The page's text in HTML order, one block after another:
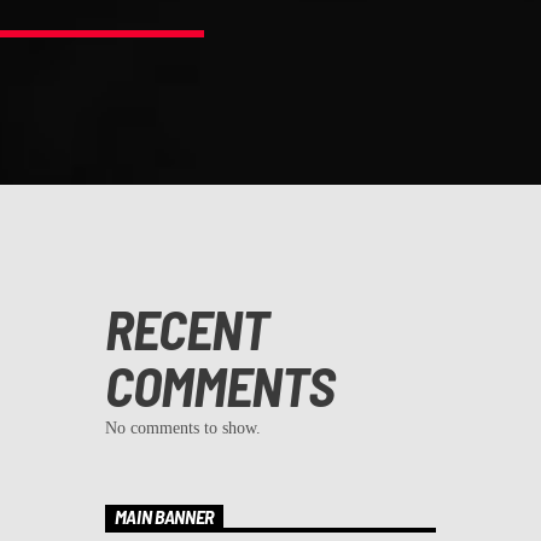
RECENT
COMMENTS
No comments to show.
MAIN BANNER